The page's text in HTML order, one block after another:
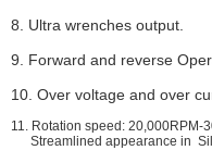
8. Ultra wrenches output.
9. Forward and reverse
10. Over voltage and over
11. Rotation speed: 20,000RPM-
Streamlined appearance in